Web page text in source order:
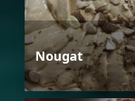
Nougat